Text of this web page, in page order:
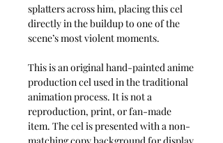
splatters across him, placing this cel
directly in the buildup to one of the
scene’s most violent moments.
This is an original hand-painted anime
production cel used in the traditional
animation process. It is not a
reproduction, print, or fan-made
item. The cel is presented with a non-